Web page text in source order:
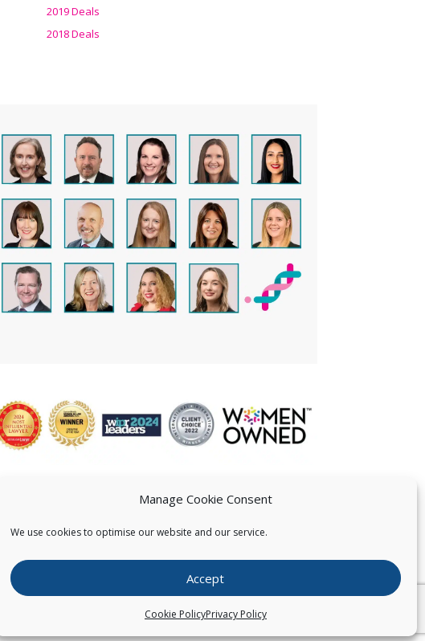
Manage Cookie Consent
We use cookies to optimise our website and our service.
Accept
Cookie PolicyPrivacy Policy
2019 Deals
2018 Deals
CONTACT US
Copyright © Pearce IP. All Rights Reserved.